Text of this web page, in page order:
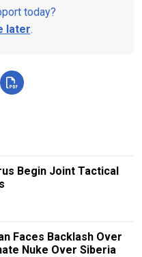
today?
later.
Begin Joint Tactical
Faces Backlash Over
Nuke Over Siberia